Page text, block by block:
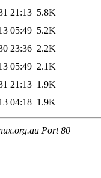
21:13 5.8K
05:49 5.2K
23:36 2.2K
05:49 2.1K
21:13 1.9K
04:18 1.9K
Port 80